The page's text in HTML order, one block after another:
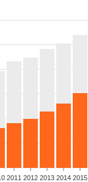
2011 2012 2013 2014 2015